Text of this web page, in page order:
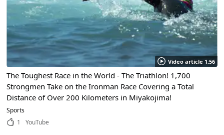
Video article 1:56
The Toughest Race in the World - The Triathlon! 1,700
Strongmen Take on the Ironman Race Covering a Total
Distance of Over 200 Kilometers in Miyakojima!
Sports
1
YouTube